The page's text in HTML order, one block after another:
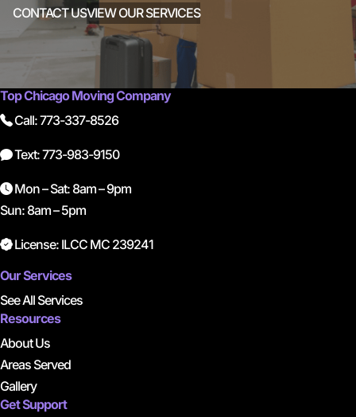
CONTACT USVIEW OUR SERVICES
Top Chicago Moving Company
Call: 773-337-8526
Text: 773-983-9150
Mon – Sat: 8am – 9pm
Sun: 8am – 5pm
License: ILCC MC 239241
Our Services
See All Services
Resources
About Us
Areas Served
Gallery
Get Support